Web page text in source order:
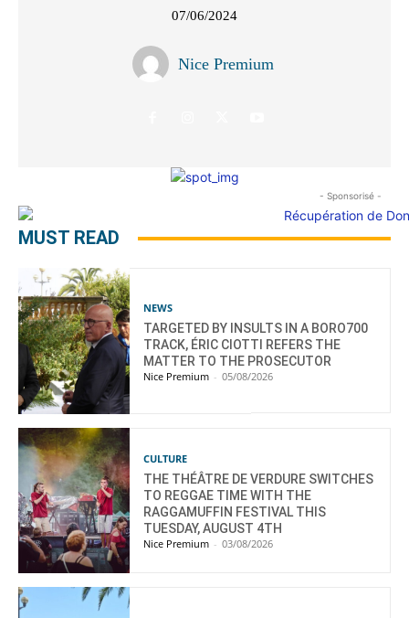
07/06/2024
Nice Premium
- Sponsorisé -
MUST READ
NEWS
TARGETED BY INSULTS IN A BORO700
TRACK, ÉRIC CIOTTI REFERS THE
MATTER TO THE PROSECUTOR
Nice Premium - 05/08/2026
CULTURE
THE THÉÂTRE DE VERDURE SWITCHES
TO REGGAE TIME WITH THE
RAGGAMUFFIN FESTIVAL THIS
TUESDAY, AUGUST 4TH
Nice Premium - 03/08/2026